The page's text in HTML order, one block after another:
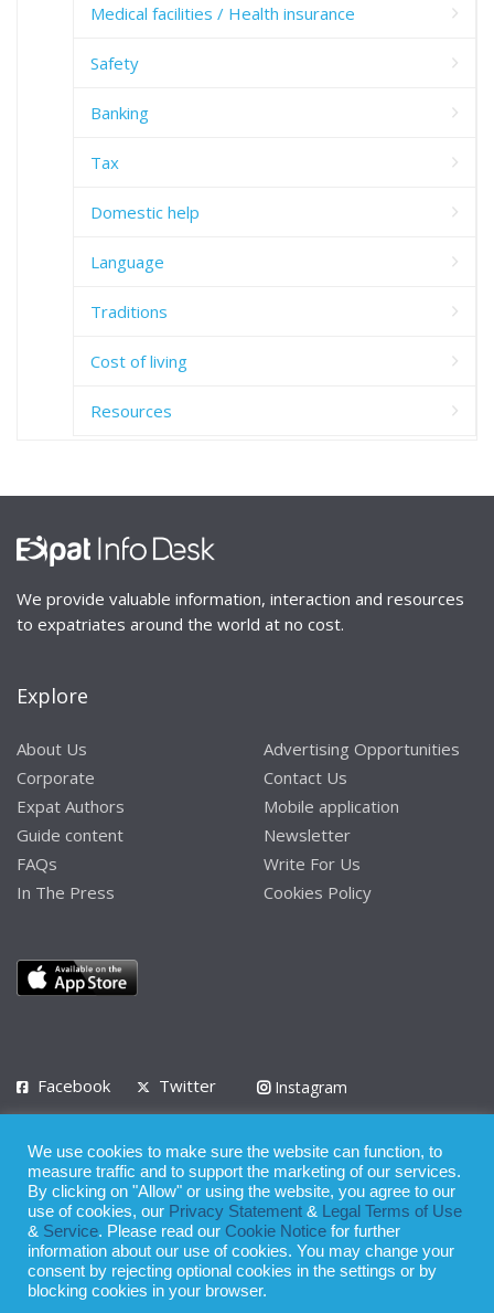
Medical facilities / Health insurance
Safety
Banking
Tax
Domestic help
Language
Traditions
Cost of living
Resources
We provide valuable information, interaction and resources
to expatriates around the world at no cost.
Explore
About Us
Corporate
Expat Authors
Guide content
FAQs
In The Press
Advertising Opportunities
Contact Us
Mobile application
Newsletter
Write For Us
Cookies Policy
Facebook Twitter
Instagram
Privacy Policy Terms of Use Terms of Service
© 2008 - 2026
Whilst all reasonable care has been taken in the preparation of this
publication, the owner of Expatinfodesk.com does not accept any
We use cookies to make sure the website can function, to
measure traffic and to support the marketing of our services.
By clicking on "Allow" or using the website, you agree to our
use of cookies, our Privacy Statement &
Legal Terms of Use
& Service. Please read our Cookie Notice for further
information about our use of cookies. You may change your
consent by rejecting optional cookies in the settings or by
blocking cookies in your browser.